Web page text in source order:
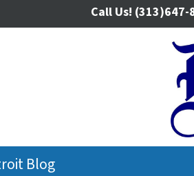
Call Us! (313)647-
Blog